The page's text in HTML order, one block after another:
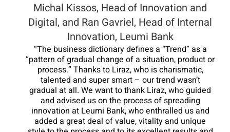
Michal Kissos, Head of Innovation and
Digital, and Ran Gavriel, Head of Internal
Innovation, Leumi Bank
“The business dictionary defines a “Trend” as a
“pattern of gradual change of a situation, product or
process.” Thanks to Liraz, who is charismatic,
talented and super smart – our trend wasn’t
gradual at all. We want to thank Liraz, who guided
and advised us on the process of spreading
innovation at Leumi Bank, who enthralled us and
added a great deal of value, vitality and unique